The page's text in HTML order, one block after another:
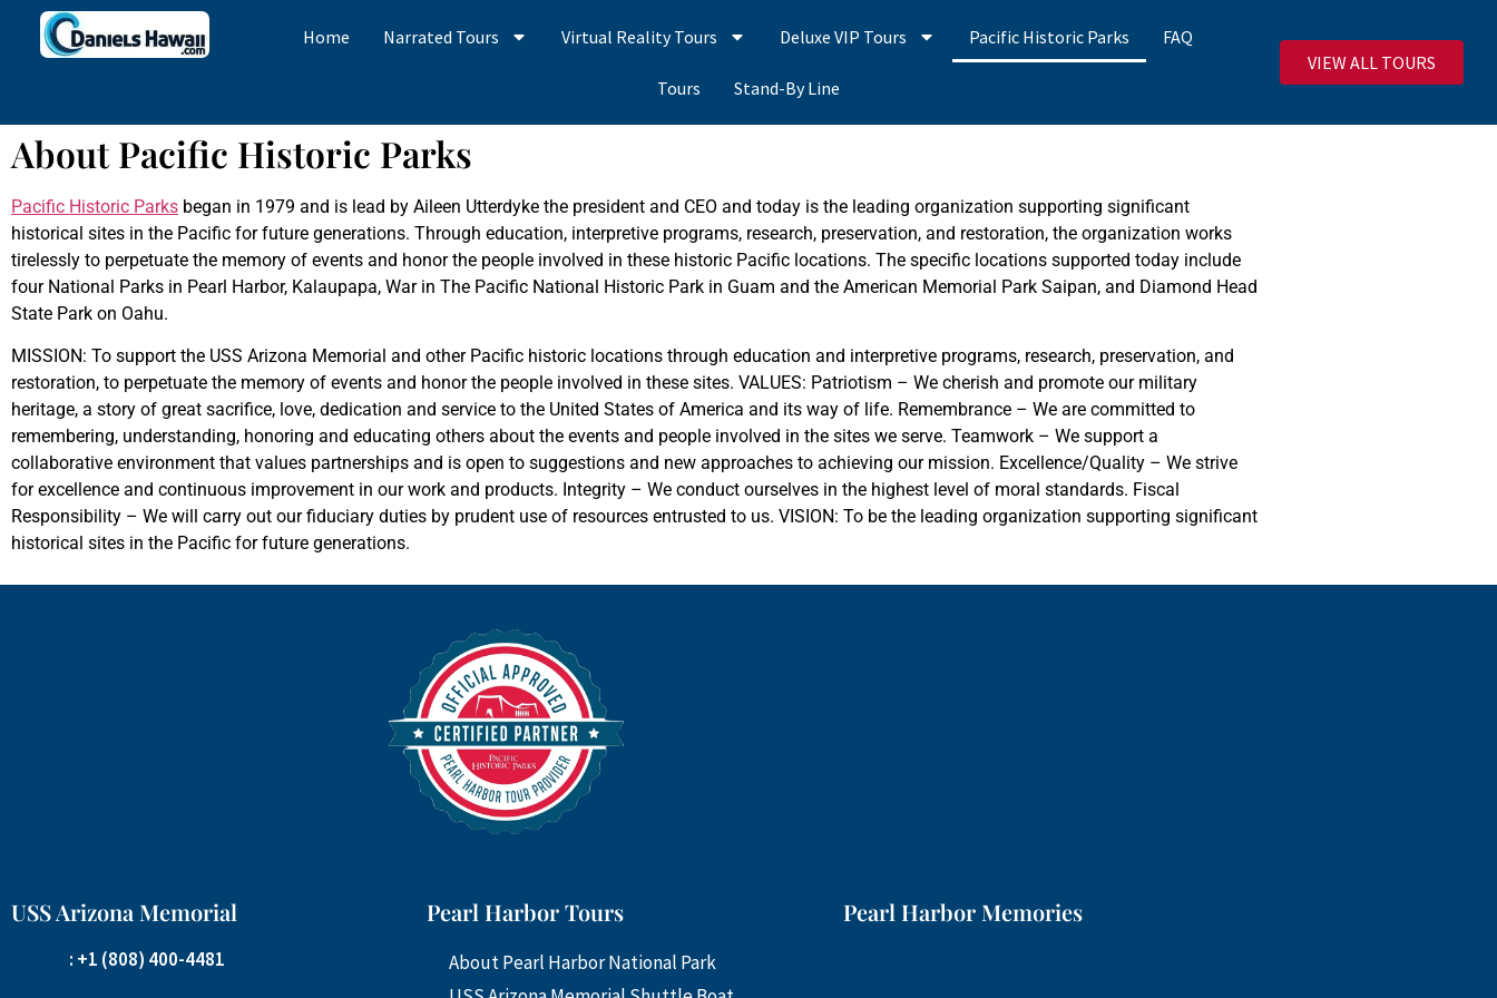
Home Narrated Tours Virtual Reality Tours Deluxe VIP Tours Pacific Historic Parks FAQ
Tours Stand-By Line
VIEW ALL TOURS
About Pacific Historic Parks
Pacific Historic Parks began in 1979 and is lead by Aileen Utterdyke the president and CEO and today is the leading organization supporting significant
historical sites in the Pacific for future generations. Through education, interpretive programs, research, preservation, and restoration, the organization works
tirelessly to perpetuate the memory of events and honor the people involved in these historic Pacific locations. The specific locations supported today include
four National Parks in Pearl Harbor, Kalaupapa, War in The Pacific National Historic Park in Guam and the American Memorial Park Saipan, and Diamond Head
State Park on Oahu.
MISSION: To support the USS Arizona Memorial and other Pacific historic locations through education and interpretive programs, research, preservation, and
restoration, to perpetuate the memory of events and honor the people involved in these sites. VALUES: Patriotism – We cherish and promote our military
heritage, a story of great sacrifice, love, dedication and service to the United States of America and its way of life. Remembrance – We are committed to
remembering, understanding, honoring and educating others about the events and people involved in the sites we serve. Teamwork – We support a
collaborative environment that values partnerships and is open to suggestions and new approaches to achieving our mission. Excellence/Quality – We strive
for excellence and continuous improvement in our work and products. Integrity – We conduct ourselves in the highest level of moral standards. Fiscal
Responsibility – We will carry out our fiduciary duties by prudent use of resources entrusted to us. VISION: To be the leading organization supporting significant
historical sites in the Pacific for future generations.
USS Arizona Memorial
: +1 (808) 400-4481
Pearl Harbor Tours
About Pearl Harbor National Park
Pearl Harbor Memories